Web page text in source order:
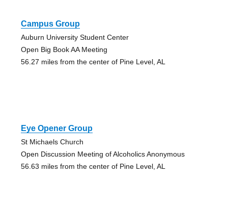
Campus Group
Auburn University Student Center
Open Big Book AA Meeting
56.27 miles from the center of Pine Level, AL
Eye Opener Group
St Michaels Church
Open Discussion Meeting of Alcoholics Anonymous
56.63 miles from the center of Pine Level, AL